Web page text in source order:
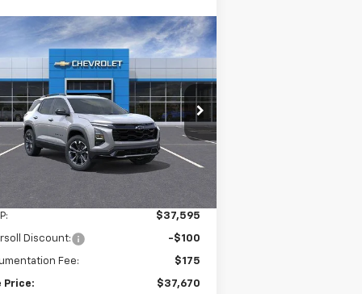
2026Chevrolet
Drop
Auto of Pawling
3GNAXTEG3TL418302Stock:N418302
1PS26
Ext.
BUY LEASE
$37,670
INGERSOLL PRICE
Less
$37,595
Discount: -$100
Fee: $175
Price: $37,670
Compare Vehicle